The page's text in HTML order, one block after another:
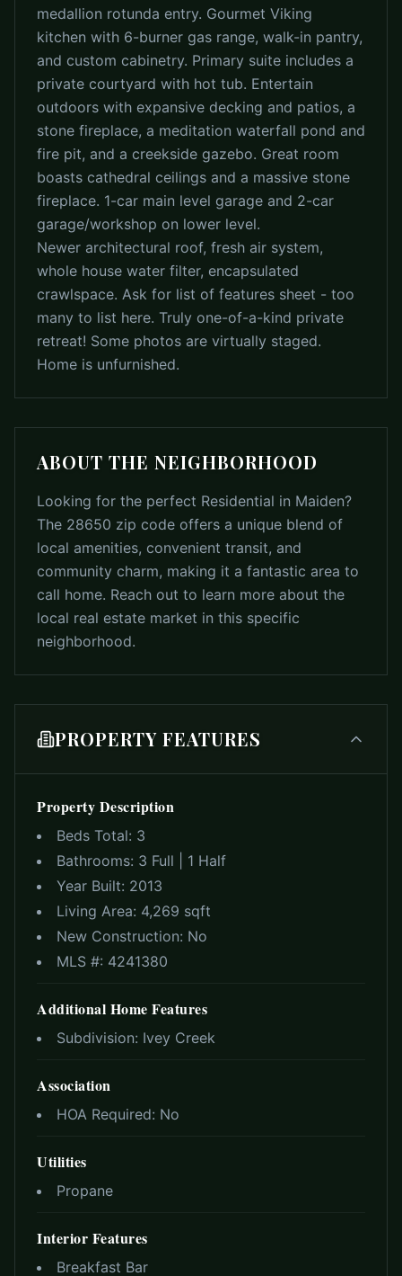
medallion rotunda entry. Gourmet Viking
kitchen with 6-burner gas range, walk-in pantry,
and custom cabinetry. Primary suite includes a
private courtyard with hot tub. Entertain
outdoors with expansive decking and patios, a
stone fireplace, a meditation waterfall pond and
fire pit, and a creekside gazebo. Great room
boasts cathedral ceilings and a massive stone
fireplace. 1-car main level garage and 2-car
garage/workshop on lower level.
Newer architectural roof, fresh air system,
whole house water filter, encapsulated
crawlspace. Ask for list of features sheet - too
many to list here. Truly one-of-a-kind private
retreat! Some photos are virtually staged.
Home is unfurnished.
ABOUT THE NEIGHBORHOOD
Looking for the perfect Residential in Maiden?
The 28650 zip code offers a unique blend of
local amenities, convenient transit, and
community charm, making it a fantastic area to
call home. Reach out to learn more about the
local real estate market in this specific
neighborhood.
PROPERTY FEATURES
Property Description
Beds Total: 3
Bathrooms: 3 Full | 1 Half
Year Built: 2013
Living Area: 4,269 sqft
New Construction: No
MLS #: 4241380
Additional Home Features
Subdivision: Ivey Creek
Association
HOA Required: No
Utilities
Propane
Interior Features
Breakfast Bar